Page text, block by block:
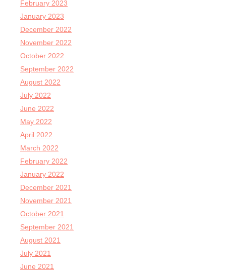
February 2023
January 2023
December 2022
November 2022
October 2022
September 2022
August 2022
July 2022
June 2022
May 2022
April 2022
March 2022
February 2022
January 2022
December 2021
November 2021
October 2021
September 2021
August 2021
July 2021
June 2021